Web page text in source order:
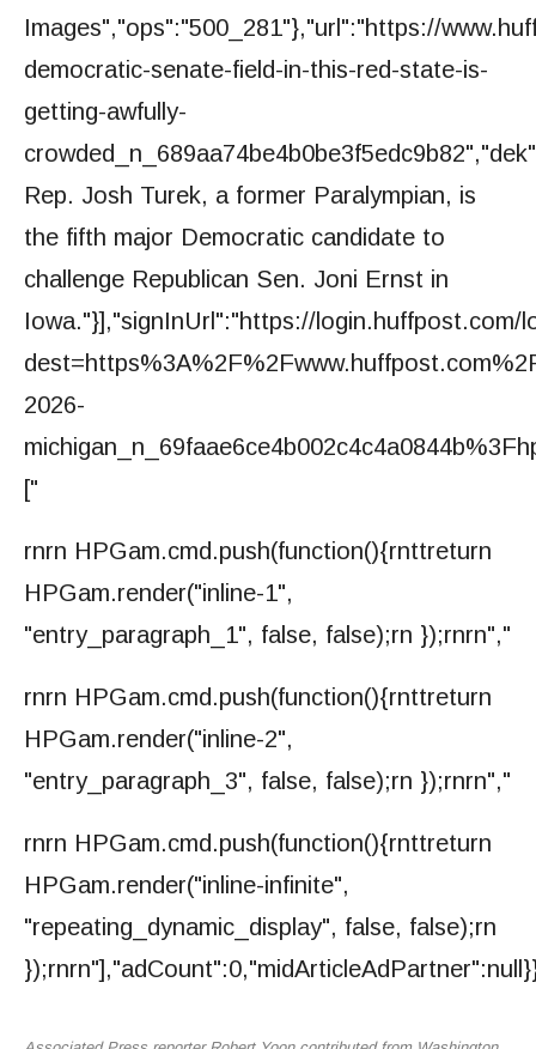
Images","ops":"500_281"},"url":"https://
democratic-senate-field-in-this-red-state-is-
getting-awfully-
Rep. Josh Turek, a former Paralympian, is
the fifth major Democratic candidate to
challenge Republican Sen. Joni Ernst in
Iowa."}],"signInUrl":"https://login.huffpost.com/
2026-
["
rnrn HPGam.cmd.push(function(){rnttreturn
HPGam.render("inline-1",
"entry_paragraph_1", false, false);rn });rnrn","
rnrn HPGam.cmd.push(function(){rnttreturn
HPGam.render("inline-2",
"entry_paragraph_3", false, false);rn });rnrn","
rnrn HPGam.cmd.push(function(){rnttreturn
HPGam.render("inline-infinite",
"repeating_dynamic_display", false, false);rn